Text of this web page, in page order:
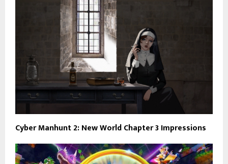
Cyber Manhunt 2: New World Chapter 3 Impressions